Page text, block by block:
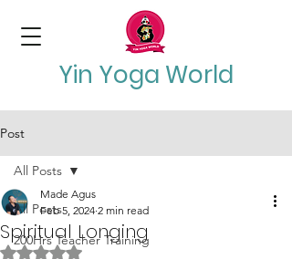
Yin Yoga World
Post
All Posts
200Hrs Teacher Training
All Posts
Spiritual Longing
Made Agus
Feb 5, 2024 2 min read
Rated NaN out of 5 stars.